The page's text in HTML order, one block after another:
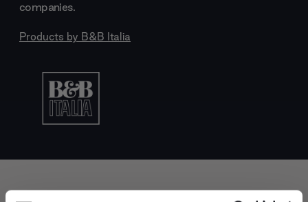
companies.
Products by B&B Italia